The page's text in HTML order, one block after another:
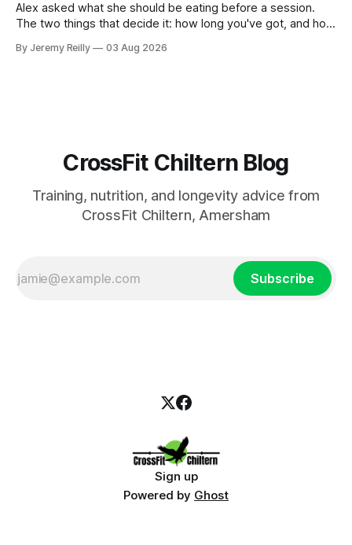
Alex asked what she should be eating before a session.
The two things that decide it: how long you've got, and how
hours out, eat a normal meal. Protein and carbohydrate, the
By Jeremy Reilly 03 Aug 2026
CrossFit Chiltern Blog
Training, nutrition, and longevity advice from
CrossFit Chiltern, Amersham
Subscribe
Sign up
Powered by Ghost